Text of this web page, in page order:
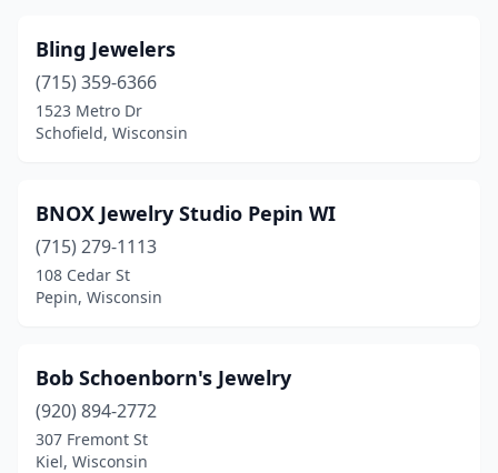
Pepin
(1)
Platteville(1)
Plymouth(1)
Rice Lake(1)
Richland Center
Ripon(1)
Seymour(1)
Sheboygan(3)
Bling Jewelers
(715) 359-6366
1523 Metro Dr
Schofield, Wisconsin
BNOX Jewelry Studio Pepin WI
(715) 279-1113
108 Cedar St
Pepin, Wisconsin
Bob Schoenborn's Jewelry
(920) 894-2772
307 Fremont St
Kiel, Wisconsin